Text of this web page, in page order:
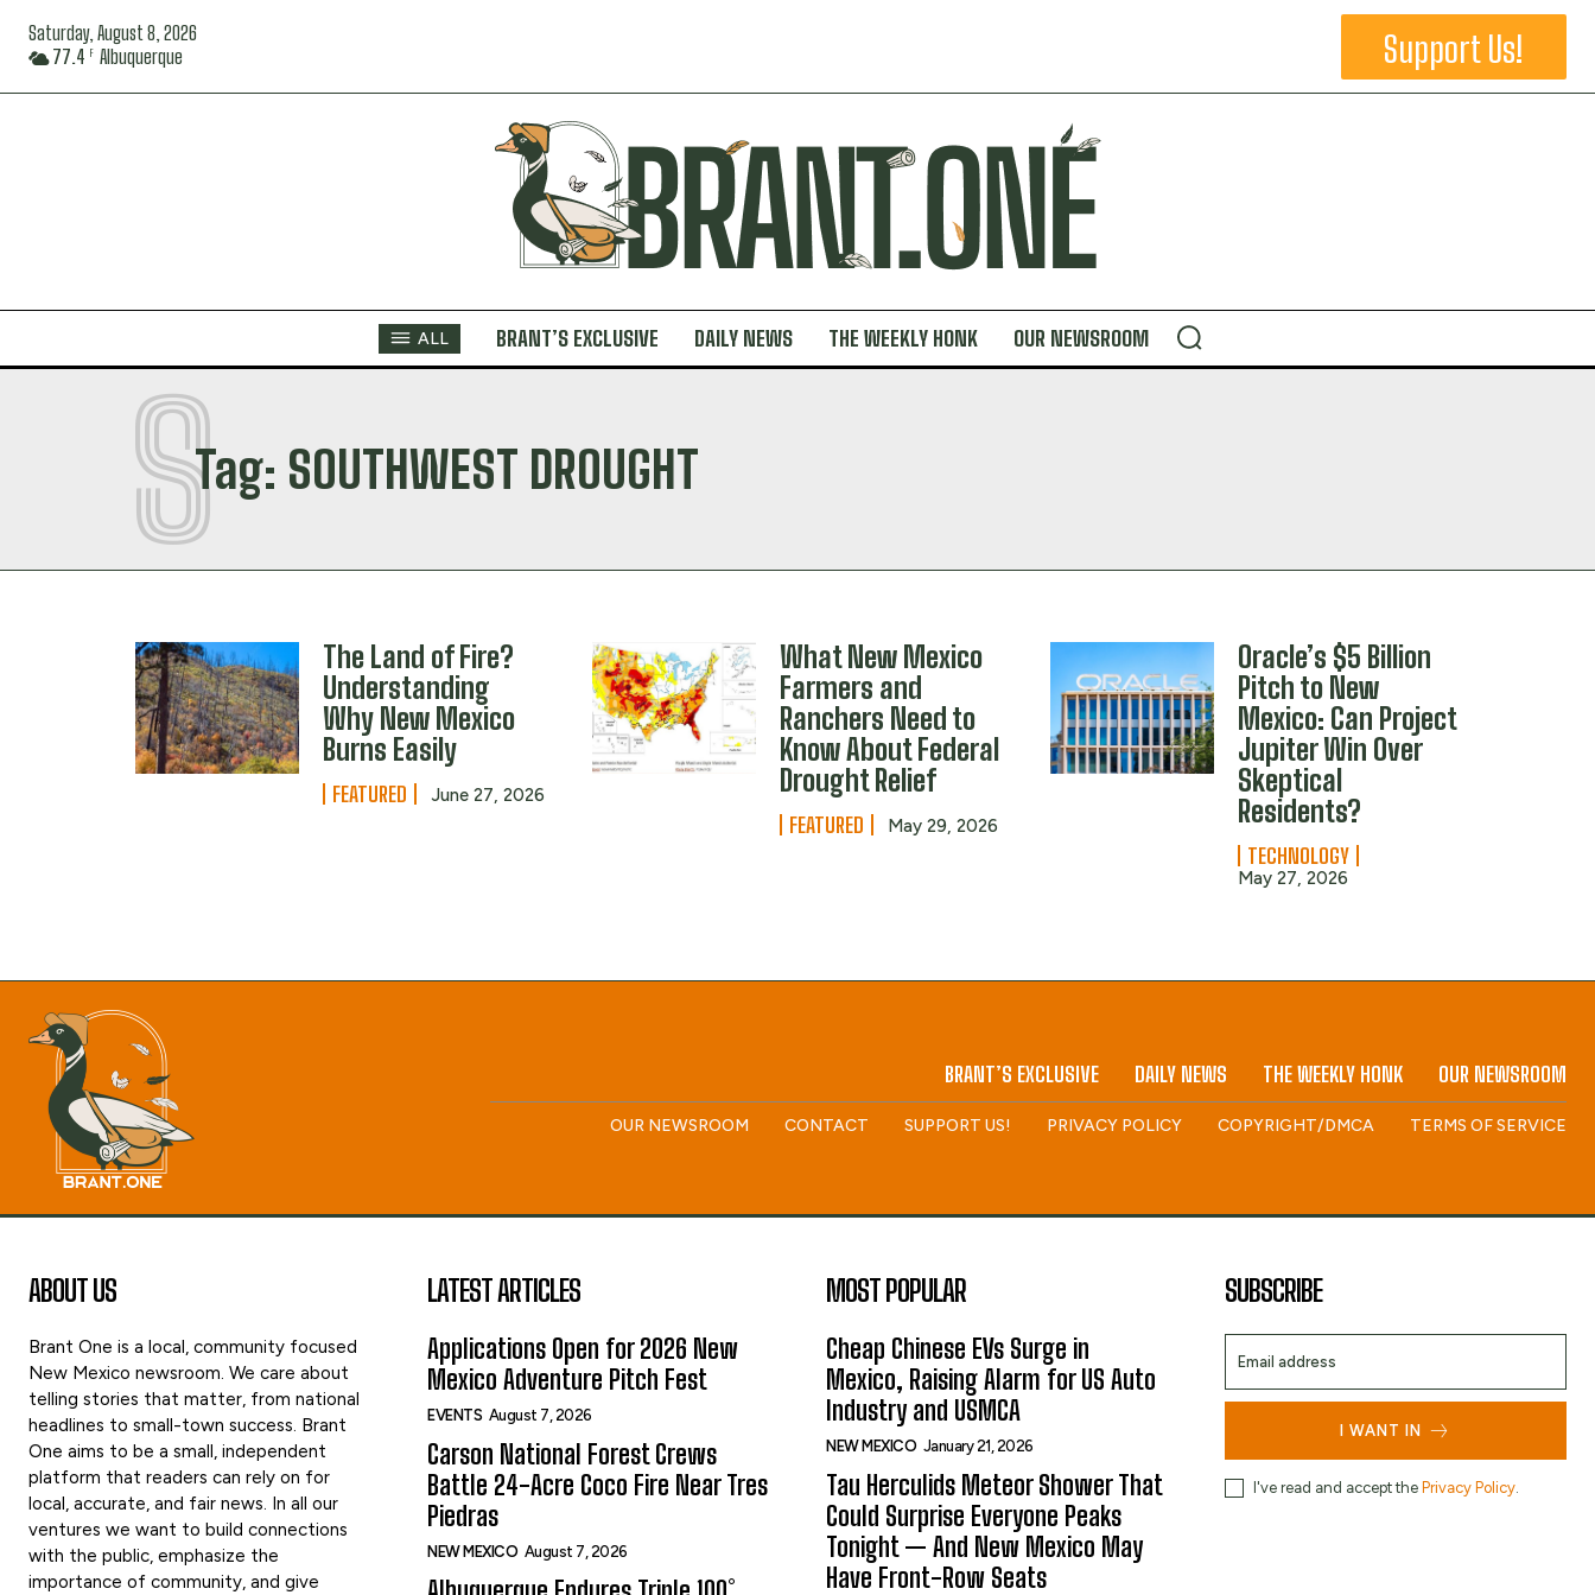
Saturday, August 8, 2026
77.4 F Albuquerque Support Us!
ALL BRANT’S EXCLUSIVE DAILY NEWS THE WEEKLY HONK OUR NEWSROOM
Tag: SOUTHWEST DROUGHT
S
The Land of Fire?
Understanding
Why New Mexico
Burns Easily
FEATURED June 27, 2026
What New Mexico
Farmers and
Ranchers Need to
Know About Federal
Drought Relief
FEATURED May 29, 2026
Oracle’s $5 Billion
Pitch to New
Mexico: Can Project
Jupiter Win Over
Skeptical
Residents?
TECHNOLOGY
May 27, 2026
BRANT’S EXCLUSIVE DAILY NEWS THE WEEKLY HONK OUR NEWSROOM
OUR NEWSROOM CONTACT SUPPORT US! PRIVACY POLICY COPYRIGHT/DMCA TERMS OF SERVICE
ABOUT US
Brant One is a local, community focused
New Mexico newsroom. We care about
telling stories that matter, from national
headlines to small-town success. Brant
One aims to be a small, independent
platform that readers can rely on for
local, accurate, and fair news. In all our
ventures we want to build connections
with the public, emphasize the
importance of community, and give
LATEST ARTICLES
Applications Open for 2026 New
Mexico Adventure Pitch Fest
EVENTS August 7, 2026
Carson National Forest Crews
Battle 24-Acre Coco Fire Near Tres
Piedras
NEW MEXICO August 7, 2026
MOST POPULAR
Cheap Chinese EVs Surge in
Mexico, Raising Alarm for US Auto
Industry and USMCA
NEW MEXICO January 21, 2026
Tau Herculids Meteor Shower That
Could Surprise Everyone Peaks
Tonight — And New Mexico May
Have Front-Row Seats
SUBSCRIBE
I WANT IN
I've read and accept the Privacy Policy.